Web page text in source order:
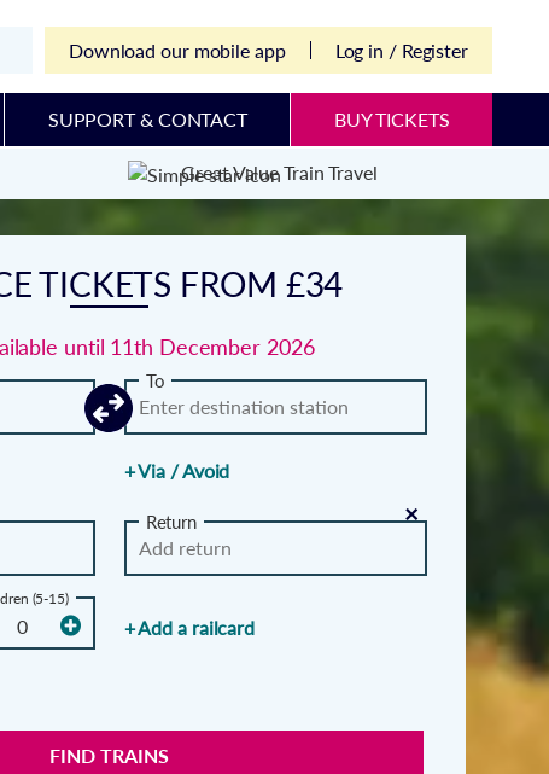
Download our mobile app Log in / Register
SUPPORT & CONTACT BUY TICKETS
Great Value Train Travel
TICKETS FROM £34
until 11th December 2026
To
+ Via / Avoid
Return ×
(5-15)
+ Add a railcard
FIND TRAINS